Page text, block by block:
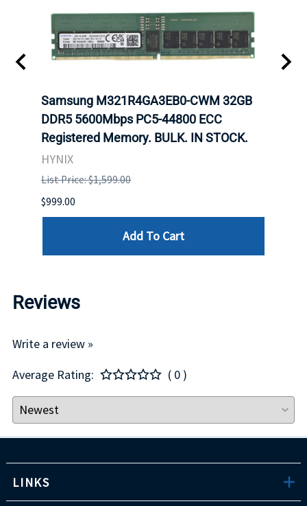
Samsung M321R4GA3EB0-CWM 32GB
DDR5 5600Mbps PC5-44800 ECC
Registered Memory. BULK. IN STOCK.
HYNIX
List Price: $1,599.00
$999.00
Add To Cart
Reviews
Write a review »
Average Rating:
( 0 )
LINKS